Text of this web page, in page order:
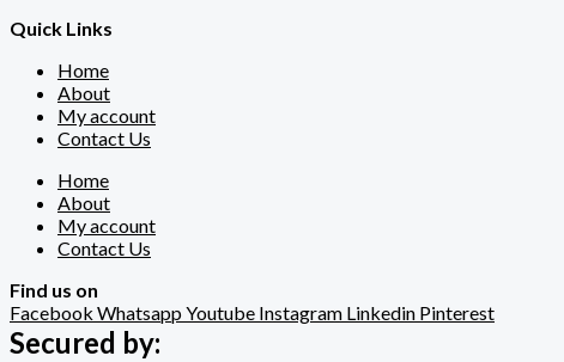
Quick Links
Home
About
My account
Contact Us
Home
About
My account
Contact Us
Find us on
Facebook WhatsappYoutube Instagram Linkedin Pinterest
Secured by: